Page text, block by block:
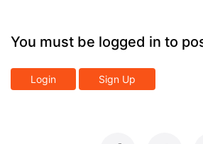
You must be logged in to
Login Sign Up